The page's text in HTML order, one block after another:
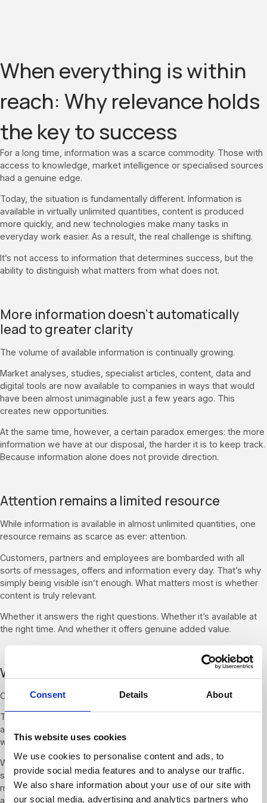
Consent Details About
This website uses cookies
We use cookies to personalise content and ads, to
provide social media features and to analyse our traffic.
We also share information about your use of our site with
our social media, advertising and analytics partners who
When everything is within
reach: Why relevance holds
the key to success
For a long time, information was a scarce commodity. Those with
access to knowledge, market intelligence or specialised sources
had a genuine edge.
Today, the situation is fundamentally different. Information is
available in virtually unlimited quantities, content is produced
more quickly, and new technologies make many tasks in
everyday work easier. As a result, the real challenge is shifting.
It’s not access to information that determines success, but the
ability to distinguish what matters from what does not.
More information doesn’t automatically
lead to greater clarity
The volume of available information is continually growing.
Market analyses, studies, specialist articles, content, data and
digital tools are now available to companies in ways that would
have been almost unimaginable just a few years ago. This
creates new opportunities.
At the same time, however, a certain paradox emerges: the more
information we have at our disposal, the harder it is to keep track.
Because information alone does not provide direction.
Attention remains a limited resource
While information is available in almost unlimited quantities, one
resource remains as scarce as ever: attention.
Customers, partners and employees are bombarded with all
sorts of messages, offers and information every day. That’s why
simply being visible isn’t enough. What matters most is whether
content is truly relevant.
Whether it answers the right questions. Whether it’s available at
the right time. And whether it offers genuine added value.
Why prioritisation matters more than ever
Companies can do more today than ever before.
They can create more content, engage with more channels and
analyse more information. The crucial question, however, is not
what is possible. It’s what makes sense.
Which topics deserve attention? Which actions support your
strategic goals? Which information actually helps with decision-
making? The wider the range of options, the more important the
ability to prioritise becomes.